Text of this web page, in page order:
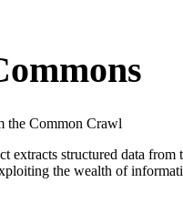
the Common Crawl
extracts structured data from
the wealth of